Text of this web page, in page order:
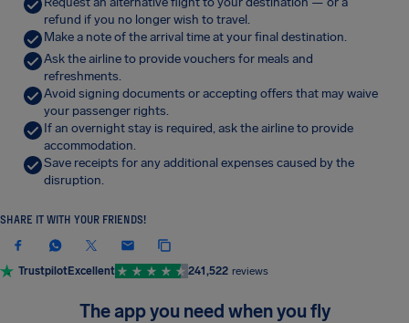
refund if you no longer wish to travel.
Make a note of the arrival time at your final destination.
Ask the airline to provide vouchers for meals and
refreshments.
Avoid signing documents or accepting offers that may waive
your passenger rights.
If an overnight stay is required, ask the airline to provide
accommodation.
Save receipts for any additional expenses caused by the
disruption.
SHARE IT WITH YOUR FRIENDS!
TrustpilotExcellent 241,522 reviews
The app you need when you fly